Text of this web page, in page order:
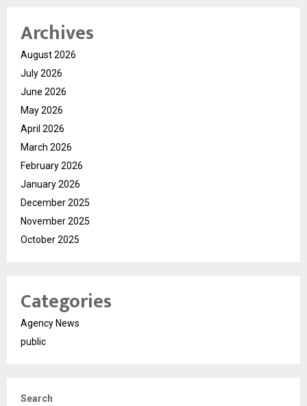
Archives
August 2026
July 2026
June 2026
May 2026
April 2026
March 2026
February 2026
January 2026
December 2025
November 2025
October 2025
Categories
Agency News
public
Search